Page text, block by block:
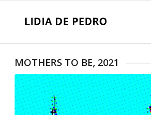
MOTHERS TO BE, 2021